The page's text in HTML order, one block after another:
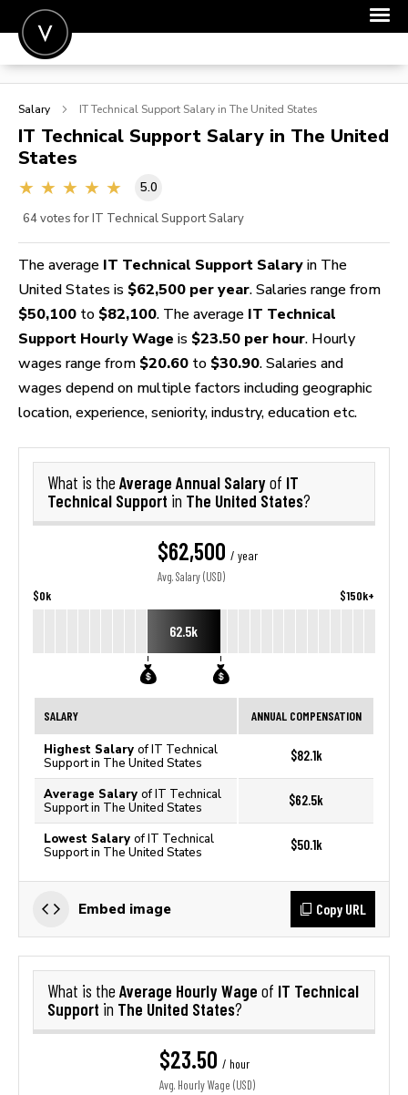
POST A JOB
SIGN IN
FOR CANDIDATES
Salary IT Technical Support Salary in The United States
IT Technical Support Salary in The United
States
5.0
64 votes for IT Technical Support Salary
The average IT Technical Support Salary in The
United States is $62,500 per year. Salaries range from
$50,100 to $82,100. The average IT Technical
Support Hourly Wage is $23.50 per hour. Hourly
wages range from $20.60 to $30.90. Salaries and
wages depend on multiple factors including geographic
location, experience, seniority, industry, education etc.
What is the Average Annual Salaryof IT
Technical Support in The United States?
$62,500 / year
Avg. Salary (USD)
$0k $150k+
62.5k
SALARY ANNUAL COMPENSATION
Highest Salary of IT Technical
Support in The United States
$82.1k
Average Salary of IT Technical
Support in The United States
$62.5k
Lowest Salary of IT Technical
Support in The United States
$50.1k
Embed image Copy URL
What is the Average Hourly Wage of IT Technical
Support in The United States?
$23.50 / hour
Avg. Hourly Wage (USD)